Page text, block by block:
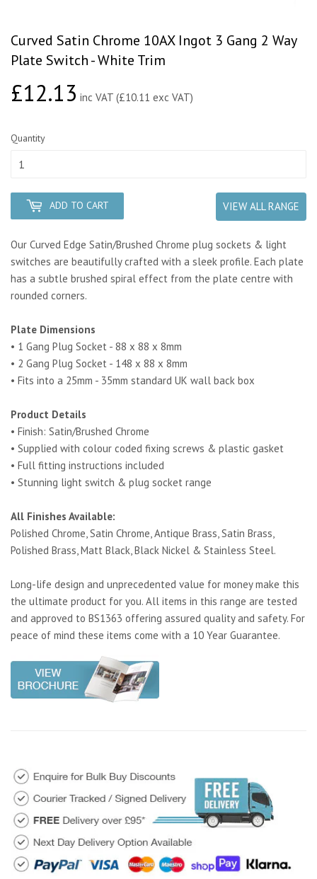
Curved Satin Chrome 10AX Ingot 3 Gang 2 Way
Plate Switch - White Trim
£12.13£12.13
inc VAT (£10.11 exc VAT)
Quantity
ADD TO CART VIEW ALL RANGE
Our Curved Edge Satin/Brushed Chrome plug sockets & light
switches are beautifully crafted with a sleek profile. Each plate
has a subtle brushed spiral effect from the plate centre with
rounded corners.
Plate Dimensions
• 1 Gang Plug Socket - 88 x 88 x 8mm
• 2 Gang Plug Socket - 148 x 88 x 8mm
• Fits into a 25mm - 35mm standard UK wall back box
Product Details
• Finish: Satin/Brushed Chrome
• Supplied with colour coded fixing screws & plastic gasket
• Full fitting instructions included
• Stunning light switch & plug socket range
All Finishes Available:
Polished Chrome, Satin Chrome, Antique Brass, Satin Brass,
Polished Brass, Matt Black, Black Nickel & Stainless Steel.
Long-life design and unprecedented value for money make this
the ultimate product for you. All items in this range are tested
and approved to BS1363 offering assured quality and safety. For
peace of mind these items come with a 10 Year Guarantee.